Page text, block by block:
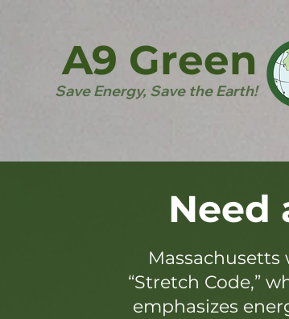
Save Energy, Save the Earth!
A9 Green
Need
“Stretch Code,”
emphasizes